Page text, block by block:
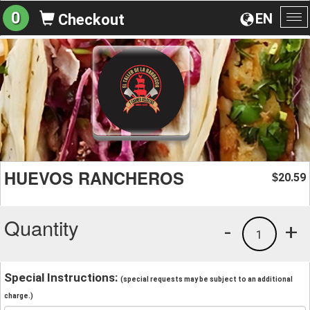
EN
0 Checkout
HUEVOS RANCHEROS $20.59
Quantity +
1
-
Special Instructions: (special requests may be subject to an additional
charge.)